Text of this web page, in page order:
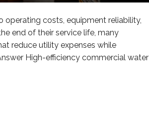
operating costs, equipment reliability,
end of their service life, many
reduce utility expenses while
High-efficiency commercial water